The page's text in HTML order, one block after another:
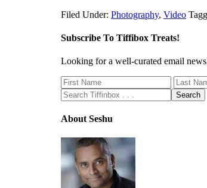
Filed Under: Photography, Video
Subscribe To Tiffibox Treats!
Looking for a well-curated email
About Seshu